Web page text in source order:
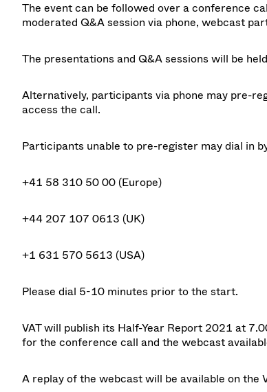
The event can be followed over a conference
moderated Q&A session via phone, webcast
The presentations and Q&A sessions will be
Alternatively, participants via phone may pre-
access the call.
Participants unable to pre-register may dial in
+41 58 310 50 00 (Europe)
+44 207 107 0613 (UK)
+1 631 570 5613 (USA)
Please dial 5-10 minutes prior to the start.
VAT will publish its Half-Year Report 2021 at
for the conference call and the webcast
A replay of the webcast will be available on the